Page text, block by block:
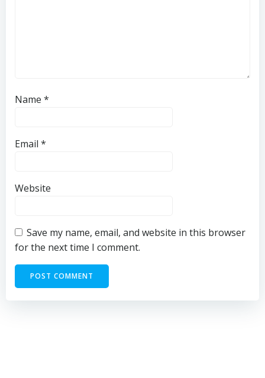
Name *
Email *
Website
Save my name, email, and website in this browser
for the next time I comment.